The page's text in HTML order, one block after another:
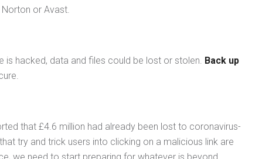
or Avast.
is hacked, data and files could be lost or stolen. Back up
that £4.6 million had already been lost to coronavirus-
try and trick users into clicking on a malicious link are